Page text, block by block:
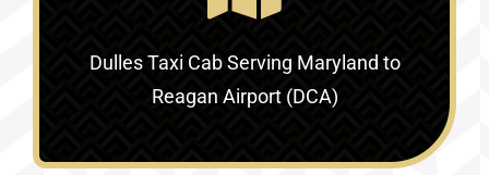
Dulles Taxi Cab Serving Maryland to
Reagan Airport (DCA)